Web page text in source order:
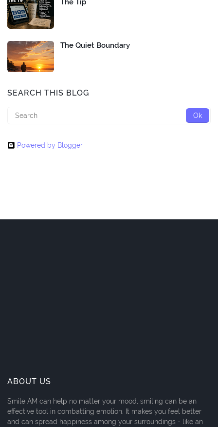
The Tip
The Quiet Boundary
SEARCH THIS BLOG
Powered by Blogger
ABOUT US
Smile AM can help no matter your mood, smiling can be an
effective tool in combatting emotion. It makes you feel better
and can spread happiness among your surroundings - like an